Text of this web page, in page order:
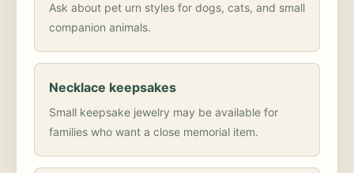
Ask about pet urn styles for dogs, cats, and small
companion animals.
Necklace keepsakes
Small keepsake jewelry may be available for
families who want a close memorial item.